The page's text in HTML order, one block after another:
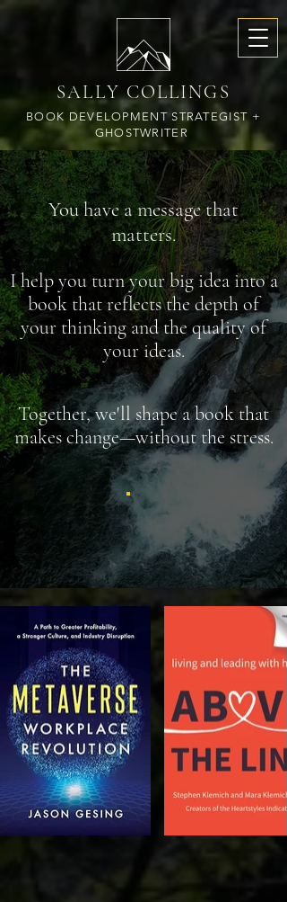
SALLY COLLINGS
BOOK DEVELOPMENT STRATEGIST +
GHOSTWRITER
You have a message that
matters.
​I help you turn your big idea into a
book that reflects the depth of
your thinking and the quality of
your ideas.
Together, we'll shape a book that
makes change—without the stress.